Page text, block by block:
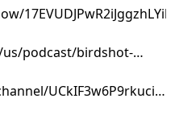
17EVUDJPwR2iJggzhLYil7
podcast/birdshot-
UCkIF3w6P9rkuciwX-